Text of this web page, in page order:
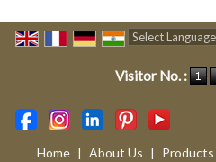
Visitor No. :
Home | About Us | Products